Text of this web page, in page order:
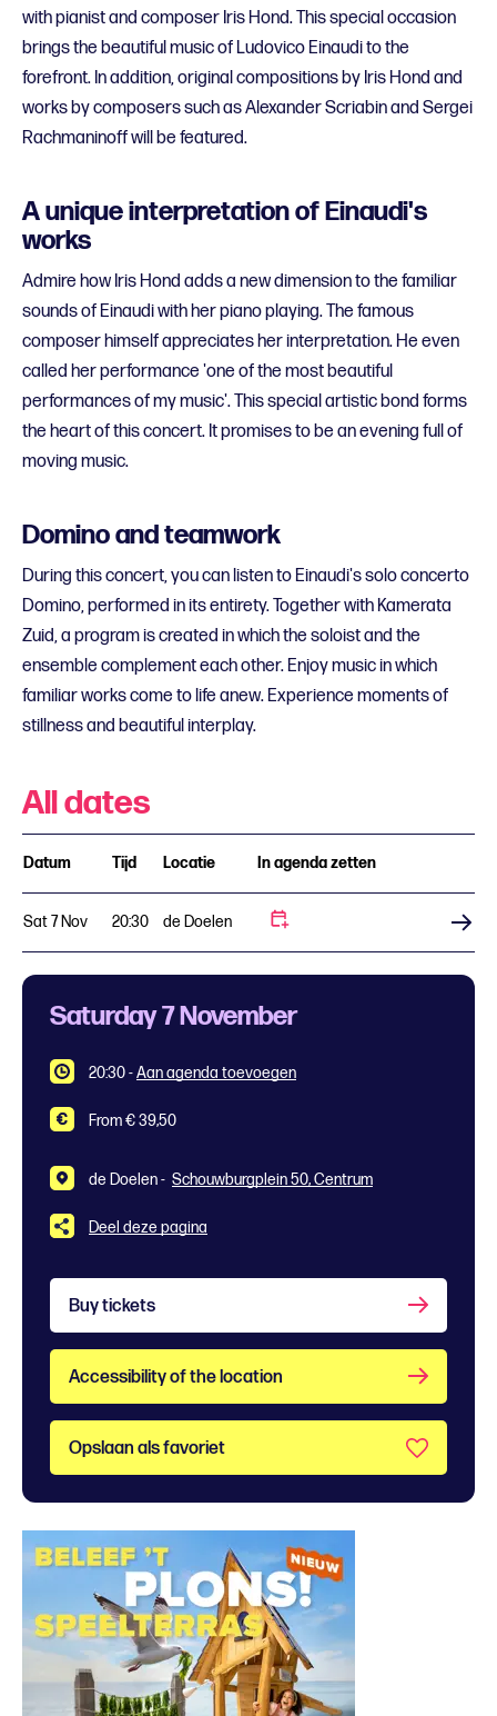
with pianist and composer Iris Hond. This special occasion
brings the beautiful music of Ludovico Einaudi to the
forefront. In addition, original compositions by Iris Hond and
works by composers such as Alexander Scriabin and Sergei
Rachmaninoff will be featured.
A unique interpretation of Einaudi's
works
Admire how Iris Hond adds a new dimension to the familiar
sounds of Einaudi with her piano playing. The famous
composer himself appreciates her interpretation. He even
called her performance 'one of the most beautiful
performances of my music'. This special artistic bond forms
the heart of this concert. It promises to be an evening full of
moving music.
Domino and teamwork
During this concert, you can listen to Einaudi's solo concerto
Domino, performed in its entirety. Together with Kamerata
Zuid, a program is created in which the soloist and the
ensemble complement each other. Enjoy music in which
familiar works come to life anew. Experience moments of
stillness and beautiful interplay.
All dates
Datum Tijd Locatie In agenda zetten
Sat 7 Nov 20:30 de Doelen
Saturday 7 November
20:30-Aan agenda toevoegen
From € 39,50
de Doelen - Schouwburgplein 50, Centrum
Deel deze pagina
Buy tickets
Accessibility of the location
Opslaan als favoriet